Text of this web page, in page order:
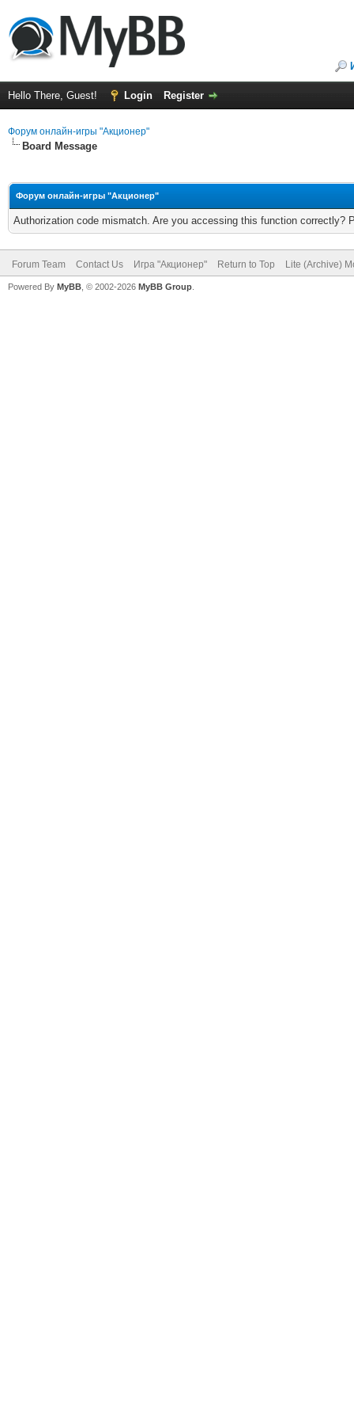
Hello There, Guest! Login Register
Форум онлайн-игры "Акционер"
Board Message
Форум онлайн-игры "Акционер"
Authorization code mismatch. Are you accessing this function correctly?
Forum Team Contact Us Игра "Акционер" Return to Top Lite (Archive)
Powered By MyBB , © 2002-2026 MyBB Group